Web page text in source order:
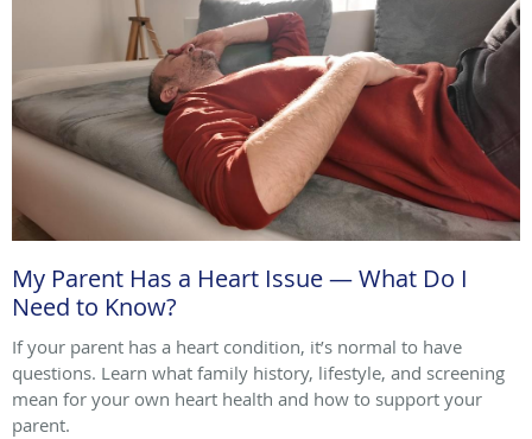
My Parent Has a Heart Issue — What Do I
Need to Know?
If your parent has a heart condition, it’s normal to have
questions. Learn what family history, lifestyle, and screening
mean for your own heart health and how to support your
parent.